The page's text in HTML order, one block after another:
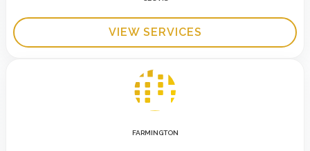
VIEW SERVICES
FARMINGTON